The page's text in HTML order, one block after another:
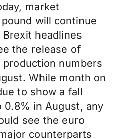
market
will continue
headlines
the release of
numbers
While month on
to show a fall
0.8% in August, any
see the euro
counterparts